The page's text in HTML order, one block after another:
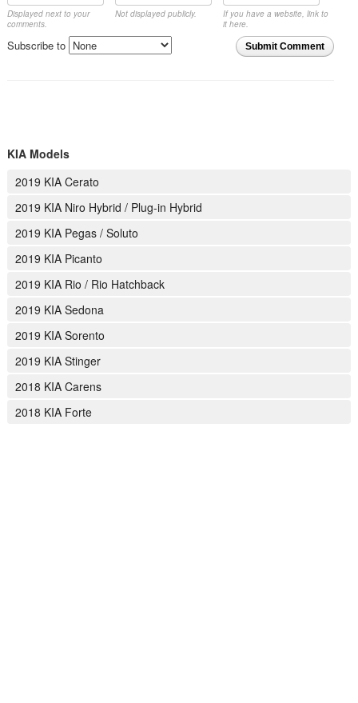
Displayed next to your
comments.
Not displayed publicly.
If you have a website, link to
it here.
Submit Comment
Subscribe to
KIA Models
2019 KIA Cerato
2019 KIA Niro Hybrid / Plug-in Hybrid
2019 KIA Pegas / Soluto
2019 KIA Picanto
2019 KIA Rio / Rio Hatchback
2019 KIA Sedona
2019 KIA Sorento
2019 KIA Stinger
2018 KIA Carens
2018 KIA Forte